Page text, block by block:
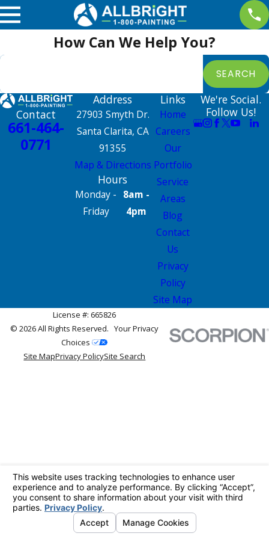
How Can We Help You?
SEARCH
Contact
661-464-
0771
Address
27903 Smyth Dr.
Santa Clarita, CA
91355
Map & Directions
Hours
Monday -
Friday
8am -
4pm
Links
Home
Careers
Our
Portfolio
Service
Areas
Blog
Contact
Us
Privacy
Policy
Site Map
We're Social.
Follow Us!
License #: 665826
© 2026 All Rights Reserved.Your Privacy
Choices
Site MapPrivacy PolicySite Search